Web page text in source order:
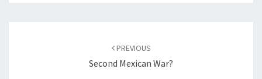
PREVIOUS
Second Mexican War?